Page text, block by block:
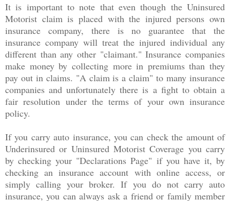
It is important to note that even though the Uninsured
Motorist claim is placed with the injured persons own
insurance company, there is no guarantee that the
insurance company will treat the injured individual any
different than any other "claimant." Insurance companies
make money by collecting more in premiums than they
pay out in claims. "A claim is a claim" to many insurance
companies and unfortunately there is a fight to obtain a
fair resolution under the terms of your own insurance
policy.
If you carry auto insurance, you can check the amount of
Underinsured or Uninsured Motorist Coverage you carry
by checking your "Declarations Page" if you have it, by
checking an insurance account with online access, or
simply calling your broker. If you do not carry auto
insurance, you can always ask a friend or family member